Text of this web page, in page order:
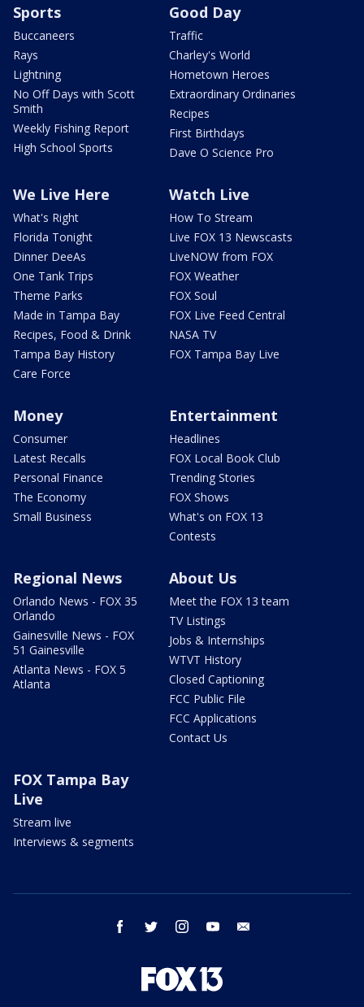
Sports
Buccaneers
Rays
Lightning
No Off Days with Scott
Smith
Weekly Fishing Report
High School Sports
Good Day
Traffic
Charley's World
Hometown Heroes
Extraordinary Ordinaries
Recipes
First Birthdays
Dave O Science Pro
We Live Here
What's Right
Florida Tonight
Dinner DeeAs
One Tank Trips
Theme Parks
Made in Tampa Bay
Recipes, Food & Drink
Tampa Bay History
Care Force
Watch Live
How To Stream
Live FOX 13 Newscasts
LiveNOW from FOX
FOX Weather
FOX Soul
FOX Live Feed Central
NASA TV
FOX Tampa Bay Live
Money
Consumer
Latest Recalls
Personal Finance
The Economy
Small Business
Entertainment
Headlines
FOX Local Book Club
Trending Stories
FOX Shows
What's on FOX 13
Contests
Regional News
Orlando News - FOX 35
Orlando
Gainesville News - FOX
51 Gainesville
Atlanta News - FOX 5
Atlanta
About Us
Meet the FOX 13 team
TV Listings
Jobs & Internships
WTVT History
Closed Captioning
FCC Public File
FCC Applications
Contact Us
FOX Tampa Bay
Live
Stream live
Interviews & segments
facebook twitter instagram youtube